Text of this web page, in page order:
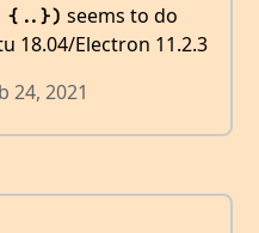
{..}) seems to do
18.04/Electron 11.2.3
24, 2021